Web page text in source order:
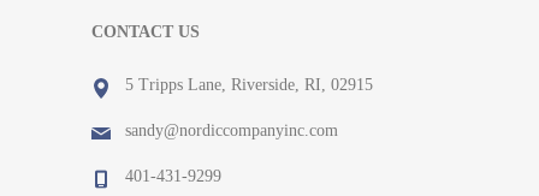
CONTACT US
5 Tripps Lane, Riverside, RI, 02915
sandy@nordiccompanyinc.com
401-431-9299